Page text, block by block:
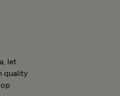
let
quality